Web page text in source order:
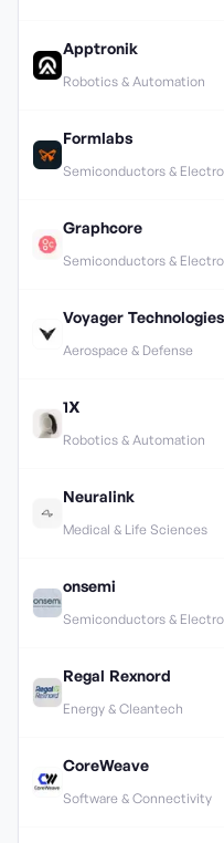
Apptronik
Robotics & Automation
Formlabs
Semiconductors &
Graphcore
Semiconductors &
Voyager Technologies
Aerospace & Defense
1X
Robotics & Automation
Neuralink
Medical & Life Sciences
onsemi
Semiconductors &
Regal Rexnord
Energy & Cleantech
CoreWeave
Software & Connectivity